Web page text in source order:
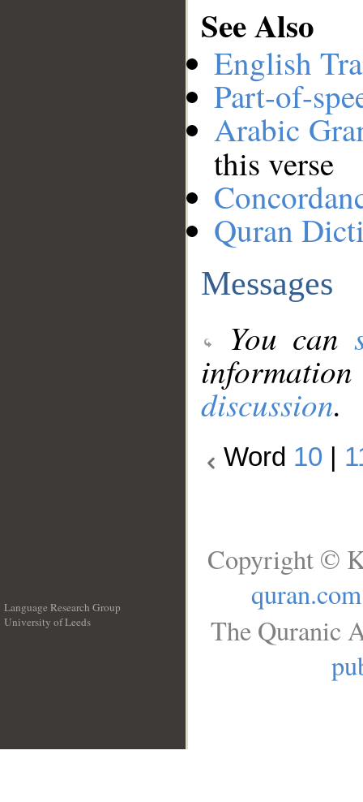
See Also
English
Part-of-
Arabic
this verse
Quran
Messages
You can
discussion.
Word 10
Language Research Group
University of Leeds
Copyright ©
quran.com
The Quranic